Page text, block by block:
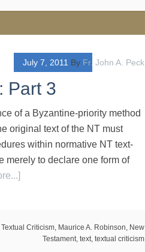
July 7, 2011 By Fr. John A. Peck
Part 3
of a Byzantine-priority method
original text of the NT must
within normative NT text-
merely to declare one form of
Criticism, Maurice A. Robinson, New
Testament, text, textual criticism